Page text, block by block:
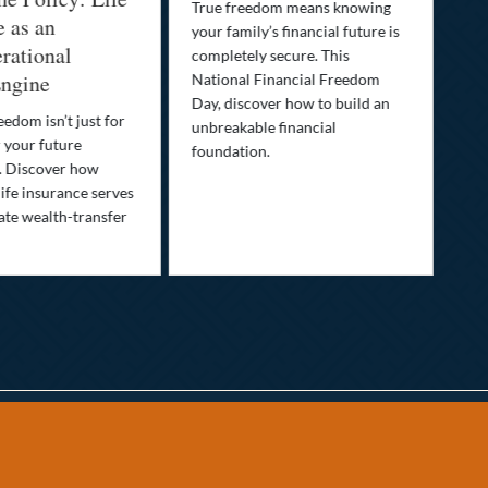
as an
isn’t just for
your future
Discover how
insurance serves
wealth-transfer
True freedom means knowing
your family’s financial future is
completely secure. This
National Financial Freedom
Day, discover how to build an
unbreakable financial
foundation.